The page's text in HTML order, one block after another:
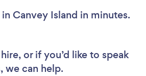
Canvey Island in minutes.
or if you’d like to speak
we can help.